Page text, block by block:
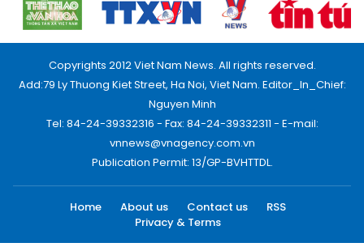
Copyrights 2012 Viet Nam News. All rights reserved.
Add:79 Ly Thuong Kiet Street, Ha Noi, Viet Nam. Editor_In_Chief:
Nguyen Minh
Tel: 84-24-39332316 - Fax: 84-24-39332311 - E-mail:
vnnews@vnagency.com.vn
Publication Permit: 13/GP-BVHTTDL.
Home About us Contact us
RSS
Privacy & Terms